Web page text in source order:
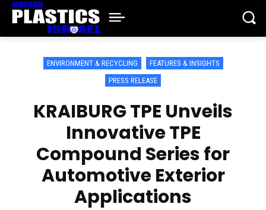
ENVIRONMENT & RECYCLING
FEATURES & INSIGHTS
PRESS RELEASE
KRAIBURG TPE Unveils
Innovative TPE
Compound Series for
Automotive Exterior
Applications